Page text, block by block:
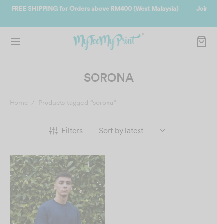
Malaysia)
Join us and get reward instantly. Redeem 500point
SORONA
Home / Products tagged “sorona”
Filters